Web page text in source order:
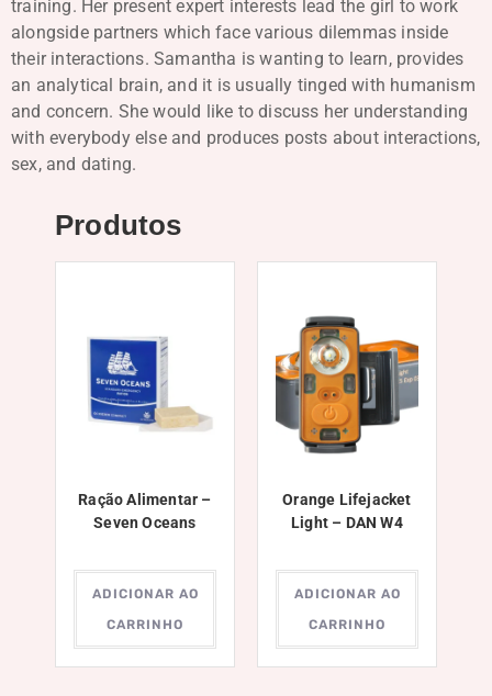
training. Her present expert interests lead the girl to work
alongside partners which face various dilemmas inside
their interactions. Samantha is wanting to learn, provides
an analytical brain, and it is usually tinged with humanism
and concern. She would like to discuss her understanding
with everybody else and produces posts about interactions,
sex, and dating.
Produtos
Ração Alimentar –
Seven Oceans
ADICIONAR AO
CARRINHO
Orange Lifejacket
Light – DAN W4
ADICIONAR AO
CARRINHO